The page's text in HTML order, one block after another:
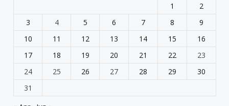
1
2
3
4 5 6 7 8
9
10
11 12 13 14 15
16
17
18 19 20 21 22
23
24
25 26 27 28 29
30
31